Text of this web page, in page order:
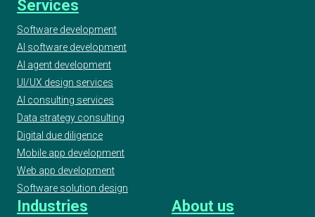
Services
Software development
AI software development
AI agent development
UI/UX design services
AI consulting services
Data strategy consulting
Digital due diligence
Mobile app development
Web app development
Software solution design
Industries About us